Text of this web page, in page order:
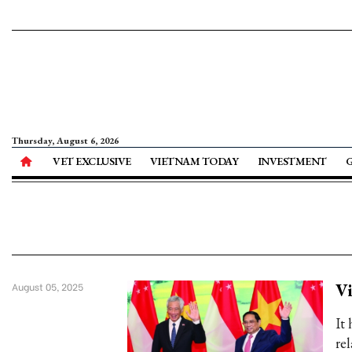
Thursday, August 6, 2026
VET EXCLUSIVE VIETNAM TODAY INVESTMENT
It
August 05, 2025